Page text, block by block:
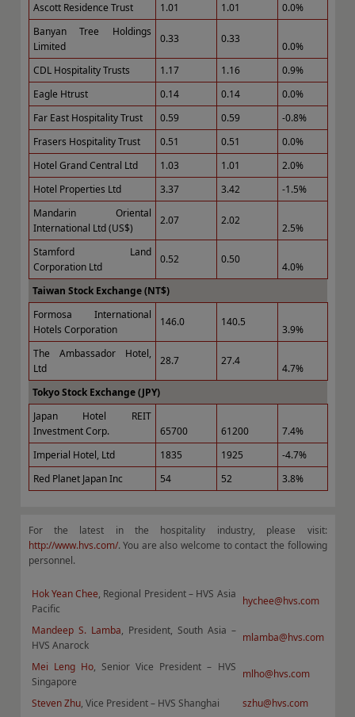
Ascott Residence Trust
1.01 1.01
0.0%
Banyan Tree Holdings
Limited
0.33 0.33
0.0%
CDL Hospitality Trusts
1.17 1.16
0.9%
Eagle Htrust
0.14 0.14
0.0%
Far East Hospitality Trust
0.59 0.59
-0.8%
Frasers Hospitality Trust
0.51 0.51
0.0%
Hotel Grand Central Ltd
1.03 1.01
2.0%
Hotel Properties Ltd
3.37 3.42
-1.5%
Mandarin Oriental
International Ltd (US$)
2.07 2.02
2.5%
Stamford Land
Corporation Ltd
0.52 0.50
4.0%
Taiwan Stock Exchange (NT$)
Formosa International
Hotels Corporation
146.0 140.5
3.9%
The Ambassador Hotel,
Ltd
28.7 27.4
4.7%
Tokyo Stock Exchange (JPY)
Japan Hotel REIT
Investment Corp.
65700 61200
7.4%
Imperial Hotel, Ltd
1835 1925
-4.7%
Red Planet Japan Inc
54 52 3.8%
For the latest in the hospitality industry, please visit:
http://www.hvs.com/. You are also welcome to contact the following
personnel.
Hok Yean Chee, Regional President – HVS Asia
Pacific
hychee@hvs.com
Mandeep S. Lamba, President, South Asia –
HVS Anarock
mlamba@hvs.com
Mei Leng Ho, Senior Vice President – HVS
Singapore
mlho@hvs.com
Steven Zhu, Vice President – HVS Shanghai
szhu@hvs.com